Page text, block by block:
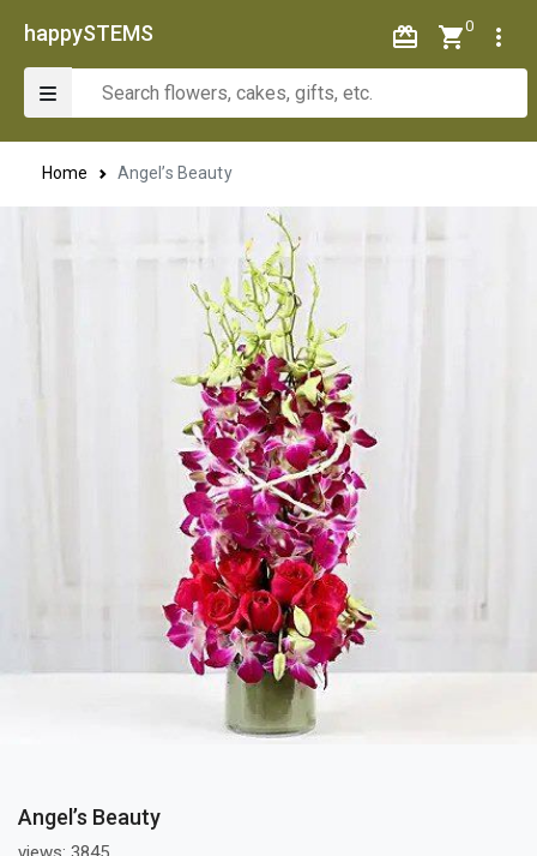
happySTEMS 0
Home Angel’s Beauty
Angel’s Beauty